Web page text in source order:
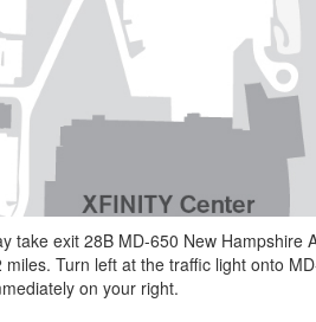
take exit 28B MD-650 New
Turn left at the traffic light onto
on your right.